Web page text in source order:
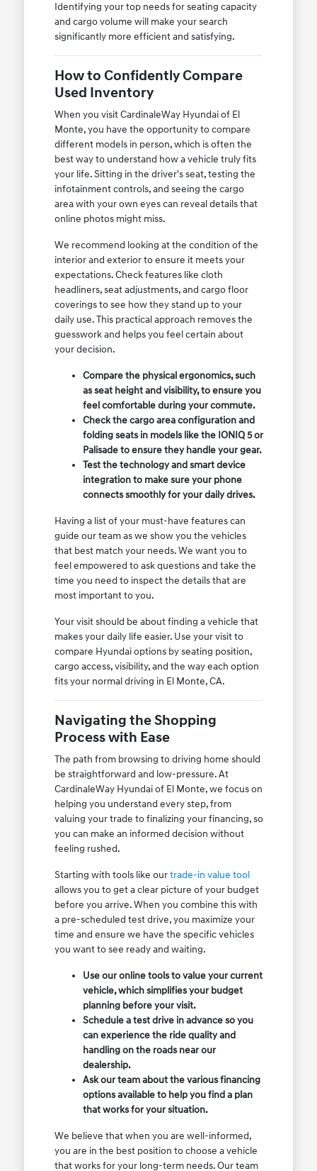
Identifying your top needs for seating capacity
and cargo volume will make your search
significantly more efficient and satisfying.
How to Confidently Compare
Used Inventory
When you visit CardinaleWay Hyundai of El
Monte, you have the opportunity to compare
different models in person, which is often the
best way to understand how a vehicle truly fits
your life. Sitting in the driver's seat, testing the
infotainment controls, and seeing the cargo
area with your own eyes can reveal details that
online photos might miss.
We recommend looking at the condition of the
interior and exterior to ensure it meets your
expectations. Check features like cloth
headliners, seat adjustments, and cargo floor
coverings to see how they stand up to your
daily use. This practical approach removes the
guesswork and helps you feel certain about
your decision.
Compare the physical ergonomics, such
as seat height and visibility, to ensure you
feel comfortable during your commute.
Check the cargo area configuration and
folding seats in models like the IONIQ 5 or
Palisade to ensure they handle your gear.
Test the technology and smart device
integration to make sure your phone
connects smoothly for your daily drives.
Having a list of your must-have features can
guide our team as we show you the vehicles
that best match your needs. We want you to
feel empowered to ask questions and take the
time you need to inspect the details that are
most important to you.
Your visit should be about finding a vehicle that
makes your daily life easier. Use your visit to
compare Hyundai options by seating position,
cargo access, visibility, and the way each option
fits your normal driving in El Monte, CA.
Navigating the Shopping
Process with Ease
The path from browsing to driving home should
be straightforward and low-pressure. At
CardinaleWay Hyundai of El Monte, we focus on
helping you understand every step, from
valuing your trade to finalizing your financing, so
you can make an informed decision without
feeling rushed.
Starting with tools like ourtrade-in value tool
allows you to get a clear picture of your budget
before you arrive. When you combine this with
a pre-scheduled test drive, you maximize your
time and ensure we have the specific vehicles
you want to see ready and waiting.
Use our online tools to value your current
vehicle, which simplifies your budget
planning before your visit.
Schedule a test drive in advance so you
can experience the ride quality and
handling on the roads near our
dealership.
Ask our team about the various financing
options available to help you find a plan
that works for your situation.
We believe that when you are well-informed,
you are in the best position to choose a vehicle
that works for your long-term needs. Our team